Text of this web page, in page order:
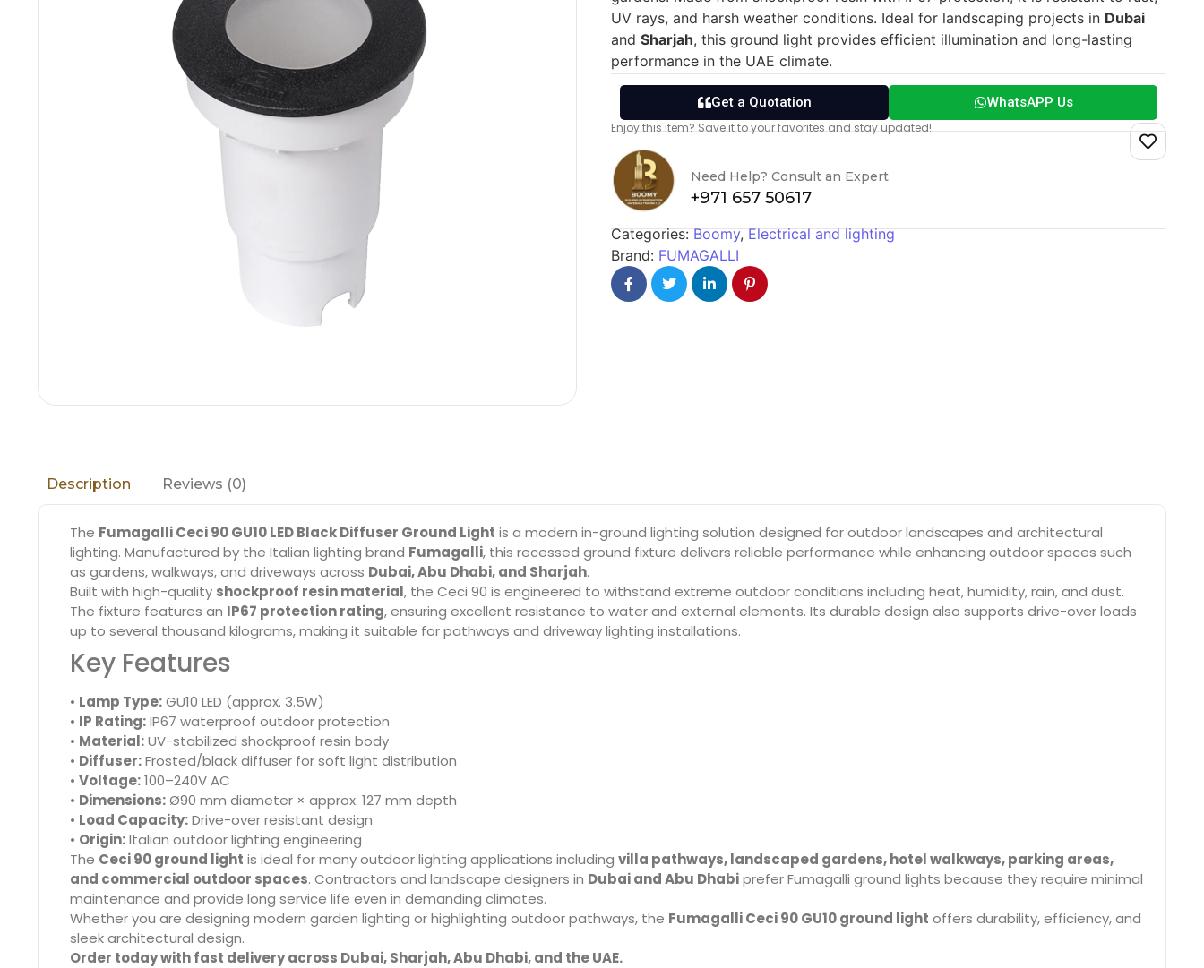
UV rays, and harsh weather conditions. Ideal for landscaping projects in Dubai
and Sharjah, this ground light provides efficient illumination and long-lasting
performance in the UAE climate.
Get a Quotation WhatsAPP Us
Enjoy this item? Save it to your favorites and stay updated!
Need Help? Consult an Expert
+971 657 50617
Categories:Boomy,Electrical and lighting
Brand: FUMAGALLI
Description Reviews (0)
The Fumagalli Ceci 90 GU10 LED Black Diffuser Ground Light is a modern in-ground lighting solution designed for outdoor landscapes and architectural
lighting. Manufactured by the Italian lighting brand Fumagalli, this recessed ground fixture delivers reliable performance while enhancing outdoor spaces such
as gardens, walkways, and driveways across Dubai, Abu Dhabi, and Sharjah.
Built with high-quality shockproof resin material, the Ceci 90 is engineered to withstand extreme outdoor conditions including heat, humidity, rain, and dust.
The fixture features an IP67 protection rating, ensuring excellent resistance to water and external elements. Its durable design also supports drive-over loads
up to several thousand kilograms, making it suitable for pathways and driveway lighting installations.
Key Features
• Lamp Type:GU10 LED (approx. 3.5W)
• IP Rating:IP67 waterproof outdoor protection
• Material:UV-stabilized shockproof resin body
• Diffuser:Frosted/black diffuser for soft light distribution
• Voltage:100–240V AC
• Dimensions:Ø90 mm diameter × approx. 127 mm depth
• Load Capacity:Drive-over resistant design
• Origin:Italian outdoor lighting engineering
The Ceci 90 ground light is ideal for many outdoor lighting applications including villa pathways, landscaped gardens, hotel walkways, parking areas,
and commercial outdoor spaces. Contractors and landscape designers in Dubai and Abu Dhabiprefer Fumagalli ground lights because they require minimal
maintenance and provide long service life even in demanding climates.
Whether you are designing modern garden lighting or highlighting outdoor pathways, the Fumagalli Ceci 90 GU10 ground light offers durability, efficiency, and
sleek architectural design.
Order today with fast delivery across Dubai, Sharjah, Abu Dhabi, and the UAE.